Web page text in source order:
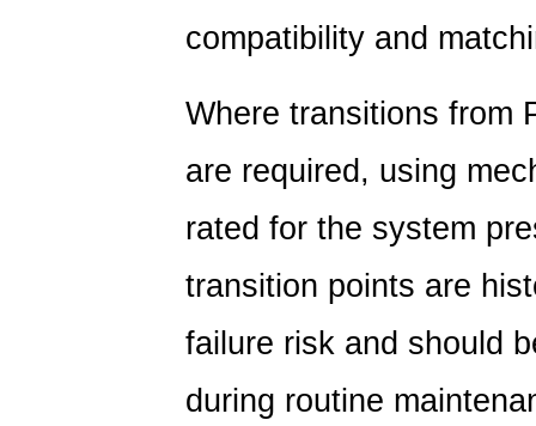
compatibility and
Where transitions from
are required, using
rated for the system
transition points are
failure risk and should
during routine